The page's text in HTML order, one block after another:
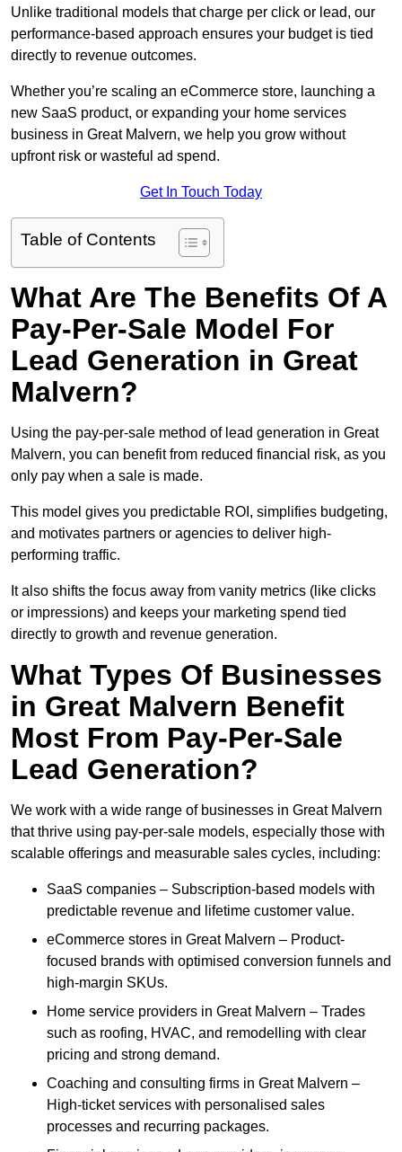
Unlike traditional models that charge per click or lead, our
performance-based approach ensures your budget is tied
directly to revenue outcomes.
Whether you’re scaling an eCommerce store, launching a
new SaaS product, or expanding your home services
business in Great Malvern, we help you grow without
upfront risk or wasteful ad spend.
Get In Touch Today
Table of Contents
What Are The Benefits Of A
Pay-Per-Sale Model For
Lead Generation in Great
Malvern?
Using the pay-per-sale method of lead generation in Great
Malvern, you can benefit from reduced financial risk, as you
only pay when a sale is made.
This model gives you predictable ROI, simplifies budgeting,
and motivates partners or agencies to deliver high-
performing traffic.
It also shifts the focus away from vanity metrics (like clicks
or impressions) and keeps your marketing spend tied
directly to growth and revenue generation.
What Types Of Businesses
in Great Malvern Benefit
Most From Pay-Per-Sale
Lead Generation?
We work with a wide range of businesses in Great Malvern
that thrive using pay-per-sale models, especially those with
scalable offerings and measurable sales cycles, including:
SaaS companies – Subscription-based models with
predictable revenue and lifetime customer value.
eCommerce stores in Great Malvern – Product-
focused brands with optimised conversion funnels and
high-margin SKUs.
Home service providers in Great Malvern – Trades
such as roofing, HVAC, and remodelling with clear
pricing and strong demand.
Coaching and consulting firms in Great Malvern –
High-ticket services with personalised sales
processes and recurring packages.